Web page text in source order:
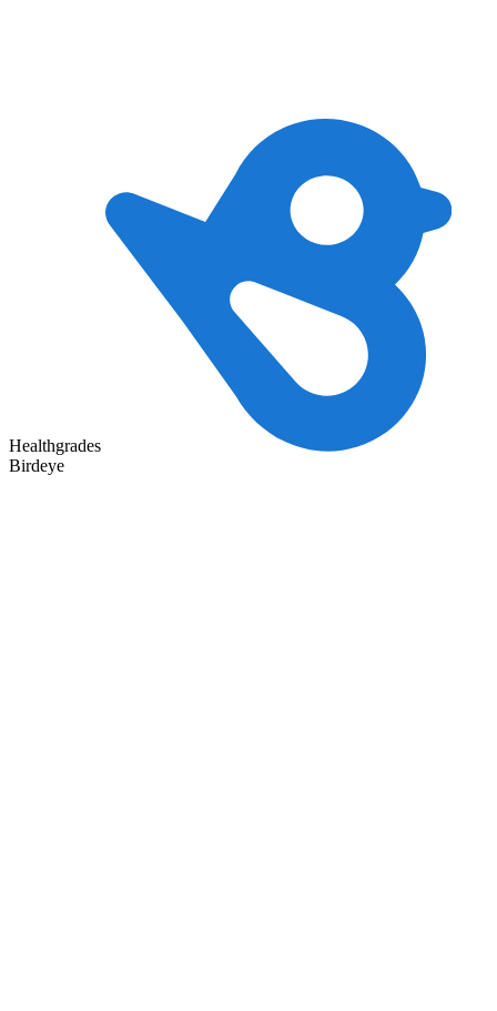
Healthgrades
Birdeye